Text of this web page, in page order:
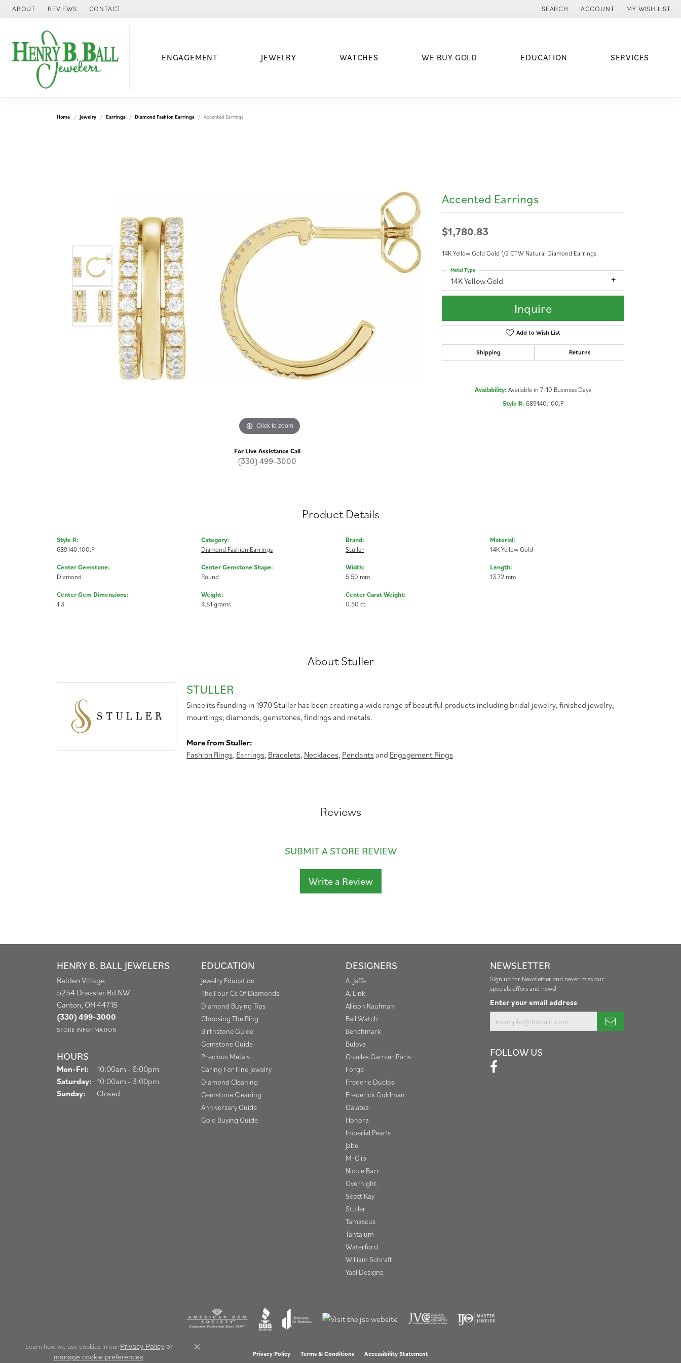
ABOUT REVIEWS CONTACT SEARCH
TOGGLE TOOLBAR SEARCH MENU
ACCOUNT
TOGGLE MY ACCOUNT MENU
MY WISH LIST
TOGGLE MY
ENGAGEMENT JEWELRY WATCHES WE BUY GOLD EDUCATION SERVICES
Home Jewelry Earrings Diamond Fashion Earrings Accented Earrings
Click to zoom
For Live Assistance Call
(330) 499-3000
Accented Earrings
$1,780.83
14K Yellow Gold Gold 1/2 CTW Natural Diamond Earrings
14K Yellow Gold
Metal Type
Inquire
Add to Wish List
Shipping Returns
Availability: Available in 7-10 Business Days
Style #: 689140:100:P
Product Details
Style #:
689140:100:P
Center Gemstone:
Diamond
Center Gem Dimensions:
1.3
Category:
Diamond Fashion Earrings
Center Gemstone Shape:
Round
Weight:
4.81 grams
Brand:
Stuller
Width:
5.50 mm
Center Carat Weight:
0.50 ct
Material:
14K Yellow Gold
Length:
13.72 mm
About Stuller
STULLER
Since its founding in 1970 Stuller has been creating a wide range of beautiful products including bridal jewelry, finished jewelry,
mountings, diamonds, gemstones, findings and metals.
More from Stuller:
Fashion Rings, Earrings, Bracelets, Necklaces, Pendants and Engagement Rings
Reviews
SUBMIT A STORE REVIEW
Write a Review
HENRY B. BALL JEWELERS
Belden Village
5254 Dressler Rd NW
Canton, OH 44718
(330) 499-3000
STORE INFORMATION
HOURS
Mon-Fri: Monday - Friday:
10:00am - 6:00pm
Saturday: 10:00am - 3:00pm
Sunday:
Closed
EDUCATION
Jewelry Education
The Four Cs Of Diamonds
Diamond Buying Tips
Choosing The Ring
Birthstone Guide
Gemstone Guide
Precious Metals
Caring For Fine Jewelry
Diamond Cleaning
Gemstone Cleaning
Anniversary Guide
Gold Buying Guide
DESIGNERS
A. Jaffe
A. Link
Allison Kaufman
Ball Watch
Benchmark
Bulova
Charles Garnier Paris
Forge
Frederic Duclos
Frederick Goldman
Galatea
Honora
Imperial Pearls
Jabel
M-Clip
Nicole Barr
Overnight
Scott Kay
Stuller
Tamascus
Tantalum
Waterford
William Schraft
Yael Designs
NEWSLETTER
Sign up for Newsletter and never miss our
specials offers and news!
Enter your email address
FOLLOW US
Privacy Policy Terms & Conditions Accessibility Statement
Learn how we use cookies in our Privacy Policy or
manage cookie preferences.
Close consent popup